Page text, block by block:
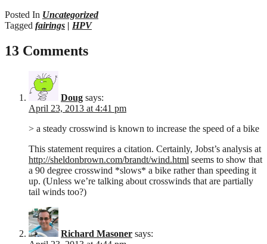
Posted In Uncategorized
Tagged fairings | HPV
13 Comments
Doug says:
April 23, 2013 at 4:41 pm
> a steady crosswind is known to increase the speed of a bike
This statement requires a citation. Certainly, Jobst’s analysis at
http://sheldonbrown.com/brandt/wind.html seems to show that
a 90 degree crosswind *slows* a bike rather than speeding it
up. (Unless we’re talking about crosswinds that are partially
tail winds too?)
Richard Masoner says: